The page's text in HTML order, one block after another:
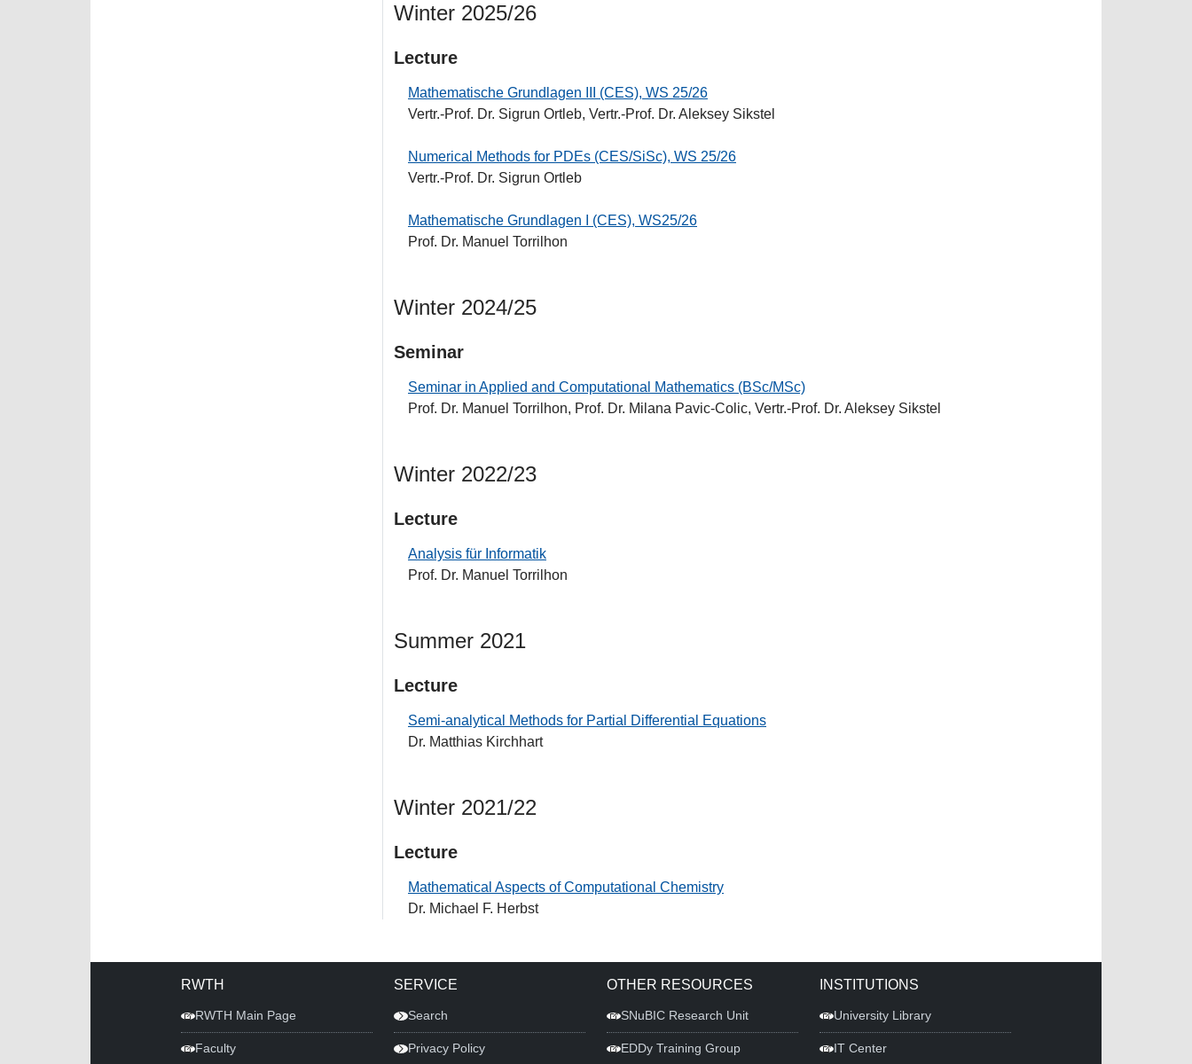
Winter 2025/26
Lecture
Mathematische Grundlagen III (CES), WS 25/26
Vertr.-Prof. Dr. Sigrun Ortleb, Vertr.-Prof. Dr. Aleksey Sikstel
Numerical Methods for PDEs (CES/SiSc), WS 25/26
Vertr.-Prof. Dr. Sigrun Ortleb
Mathematische Grundlagen I (CES), WS25/26
Prof. Dr. Manuel Torrilhon
Winter 2024/25
Seminar
Seminar in Applied and Computational Mathematics (BSc/MSc)
Prof. Dr. Manuel Torrilhon, Prof. Dr. Milana Pavic-Colic, Vertr.-Prof. Dr. Aleksey Sikstel
Winter 2022/23
Lecture
Analysis für Informatik
Prof. Dr. Manuel Torrilhon
Summer 2021
Lecture
Semi-analytical Methods for Partial Differential Equations
Dr. Matthias Kirchhart
Winter 2021/22
Lecture
Mathematical Aspects of Computational Chemistry
Dr. Michael F. Herbst
RWTH
RWTH Main Page
Faculty
SERVICE
Search
Privacy Policy
OTHER RESOURCES
SNuBIC Research Unit
EDDy Training Group
INSTITUTIONS
University Library
IT Center